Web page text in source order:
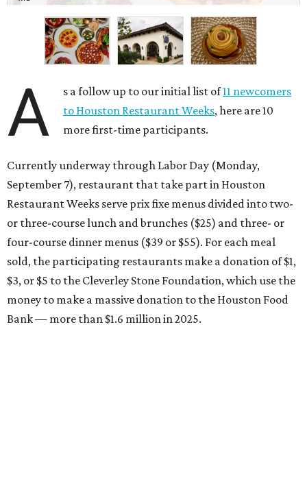
A s a follow up to our initial list of11 newcomers
to Houston Restaurant Weeks, here are 10
more first-time participants.
Currently underway through Labor Day (Monday,
September 7), restaurant that take part in Houston
Restaurant Weeks serve prix fixe menus divided into two-
or three-course lunch and brunches ($25) and three- or
four-course dinner menus ($39 or $55). For each meal
sold, the participating restaurants make a donation of $1,
$3, or $5 to the Cleverley Stone Foundation, which use the
money to make a massive donation to the Houston Food
Bank — more than $1.6 million in 2025.